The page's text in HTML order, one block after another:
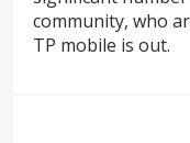
community, who
TP mobile is out.